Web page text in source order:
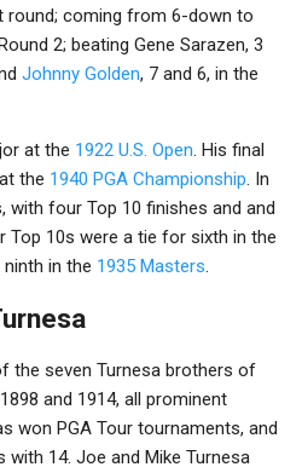
round; coming from 6-down to
2; beating Gene Sarazen, 3
Johnny Golden, 7 and 6, in the
at the 1922 U.S. Open. His final
the 1940 PGA Championship. In
with four Top 10 finishes and and
Top 10s were a tie for sixth in the
in the 1935 Masters.
the seven Turnesa brothers of
and 1914, all prominent
won PGA Tour tournaments, and
14. Joe and Mike Turnesa